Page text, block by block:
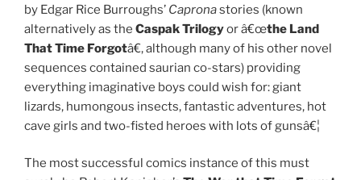
by Edgar Rice Burroughs’ Capronastories (known
alternatively as the Caspak Trilogyor â€œthe Land
That Time Forgotâ€, although many of his other novel
sequences contained saurian co-stars) providing
everything imaginative boys could wish for: giant
lizards, humongous insects, fantastic adventures, hot
cave girls and two-fisted heroes with lots of gunsâ€¦
The most successful comics instance of this must